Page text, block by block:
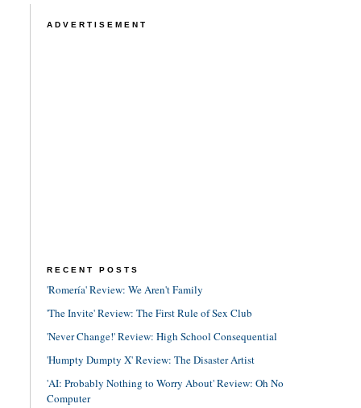
ADVERTISEMENT
RECENT POSTS
'Romería' Review: We Aren't Family
'The Invite' Review: The First Rule of Sex Club
'Never Change!' Review: High School Consequential
'Humpty Dumpty X' Review: The Disaster Artist
'AI: Probably Nothing to Worry About' Review: Oh No
Computer